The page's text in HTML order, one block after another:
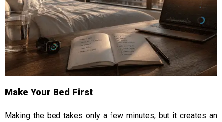
Make Your Bed First
Making the bed takes only a few minutes, but it creates an